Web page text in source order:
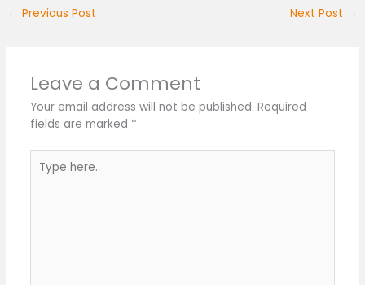
← Previous Post Next Post →
Leave a Comment
Your email address will not be published. Required
fields are marked *
here..